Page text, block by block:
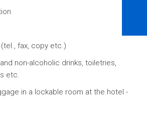
fax, copy etc.)
non-alcoholic drinks, toiletries,
etc.
in a lockable room at the hotel -